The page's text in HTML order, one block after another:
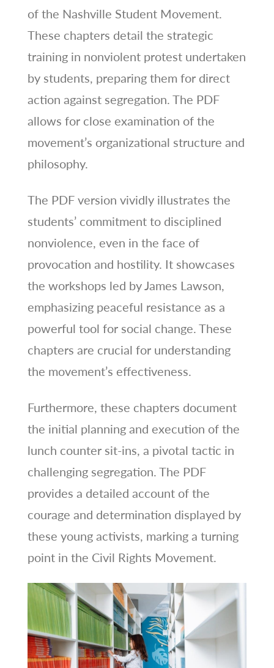
of the Nashville Student Movement.
These chapters detail the strategic
training in nonviolent protest undertaken
by students, preparing them for direct
action against segregation. The PDF
allows for close examination of the
movement’s organizational structure and
philosophy.
The PDF version vividly illustrates the
students’ commitment to disciplined
nonviolence, even in the face of
provocation and hostility. It showcases
the workshops led by James Lawson,
emphasizing peaceful resistance as a
powerful tool for social change. These
chapters are crucial for understanding
the movement’s effectiveness.
Furthermore, these chapters document
the initial planning and execution of the
lunch counter sit-ins, a pivotal tactic in
challenging segregation. The PDF
provides a detailed account of the
courage and determination displayed by
these young activists, marking a turning
point in the Civil Rights Movement.